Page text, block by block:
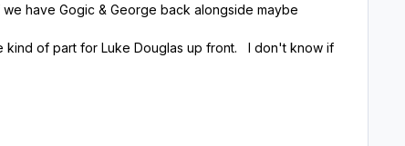
have Gogic & George back alongside maybe
kind of part for Luke Douglas up front. I don't know if